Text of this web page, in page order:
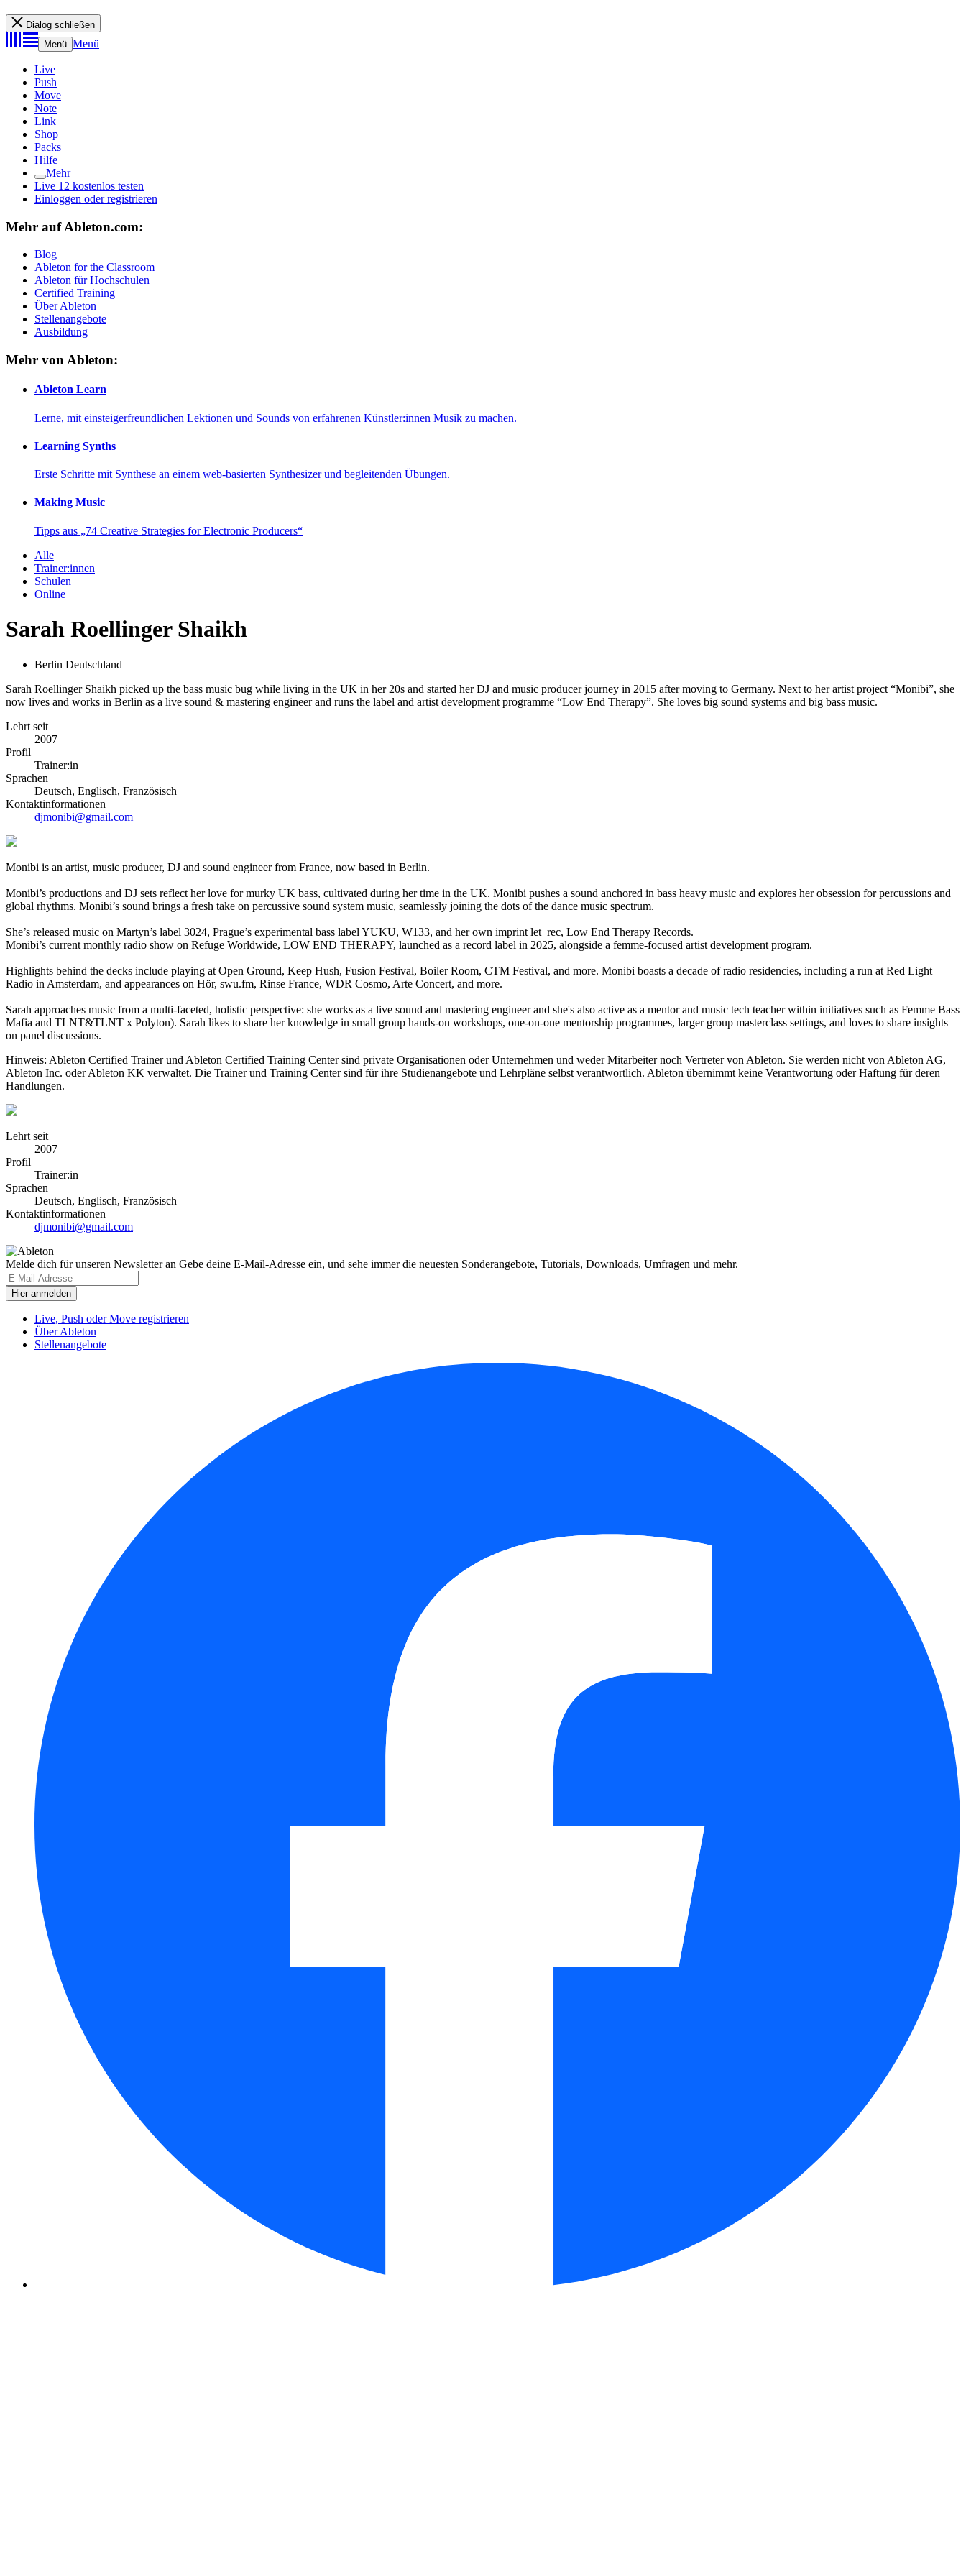
Dialog schließen
Menü Menü
Live
Push
Move
Note
Link
Shop
Packs
Hilfe
Mehr
Live 12 kostenlos testen
Einloggen oder registrieren
Mehr auf Ableton.com:
Blog
Ableton for the Classroom
Ableton für Hochschulen
Certified Training
Über Ableton
Stellenangebote
Ausbildung
Mehr von Ableton:
Ableton Learn
Lerne, mit einsteigerfreundlichen Lektionen und Sounds von erfahrenen Künstler:innen Musik zu machen.
Learning Synths
Erste Schritte mit Synthese an einem web-basierten Synthesizer und begleitenden Übungen.
Making Music
Tipps aus „74 Creative Strategies for Electronic Producers“
Alle
Trainer:innen
Schulen
Online
Sarah Roellinger Shaikh
Berlin Deutschland
Sarah Roellinger Shaikh picked up the bass music bug while living in the UK in her 20s and started her DJ and music producer journey in 2015 after moving to Germany. Next to her artist project “Monibi”, she
now lives and works in Berlin as a live sound & mastering engineer and runs the label and artist development programme “Low End Therapy”. She loves big sound systems and big bass music.
Lehrt seit
2007
Profil
Trainer:in
Sprachen
Deutsch, Englisch, Französisch
Kontaktinformationen
djmonibi@gmail.com
Monibi is an artist, music producer, DJ and sound engineer from France, now based in Berlin.
Monibi’s productions and DJ sets reflect her love for murky UK bass, cultivated during her time in the UK. Monibi pushes a sound anchored in bass heavy music and explores her obsession for percussions and
global rhythms. Monibi’s sound brings a fresh take on percussive sound system music, seamlessly joining the dots of the dance music spectrum.
She’s released music on Martyn’s label 3024, Prague’s experimental bass label YUKU, W133, and her own imprint let_rec, Low End Therapy Records.
Monibi’s current monthly radio show on Refuge Worldwide, LOW END THERAPY, launched as a record label in 2025, alongside a femme-focused artist development program.
Highlights behind the decks include playing at Open Ground, Keep Hush, Fusion Festival, Boiler Room, CTM Festival, and more. Monibi boasts a decade of radio residencies, including a run at Red Light
Radio in Amsterdam, and appearances on Hör, swu.fm, Rinse France, WDR Cosmo, Arte Concert, and more.
Sarah approaches music from a multi-faceted, holistic perspective: she works as a live sound and mastering engineer and she's also active as a mentor and music tech teacher within initiatives such as Femme Bass
Mafia and TLNT&TLNT x Polyton). Sarah likes to share her knowledge in small group hands-on workshops, one-on-one mentorship programmes, larger group masterclass settings, and loves to share insights
on panel discussions.
Hinweis: Ableton Certified Trainer und Ableton Certified Training Center sind private Organisationen oder Unternehmen und weder Mitarbeiter noch Vertreter von Ableton. Sie werden nicht von Ableton AG,
Ableton Inc. oder Ableton KK verwaltet. Die Trainer und Training Center sind für ihre Studienangebote und Lehrpläne selbst verantwortlich. Ableton übernimmt keine Verantwortung oder Haftung für deren
Handlungen.
Lehrt seit
2007
Profil
Trainer:in
Sprachen
Deutsch, Englisch, Französisch
Kontaktinformationen
djmonibi@gmail.com
Melde dich für unseren Newsletter an Gebe deine E-Mail-Adresse ein, und sehe immer die neuesten Sonderangebote, Tutorials, Downloads, Umfragen und mehr.
Live, Push oder Move registrieren
Über Ableton
Stellenangebote